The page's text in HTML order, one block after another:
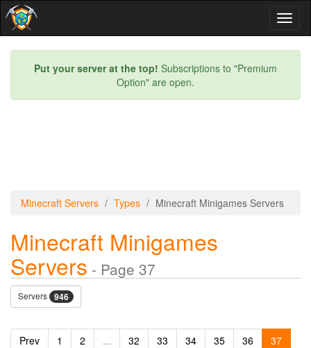
Put your server at the top! Subscriptions to "Premium
Option" are open.
Minecraft Servers Types Minecraft Minigames Servers
Minecraft Minigames
Servers - Page 37
Servers 946
Prev 1 2 ... 32 33 34 35 36
37